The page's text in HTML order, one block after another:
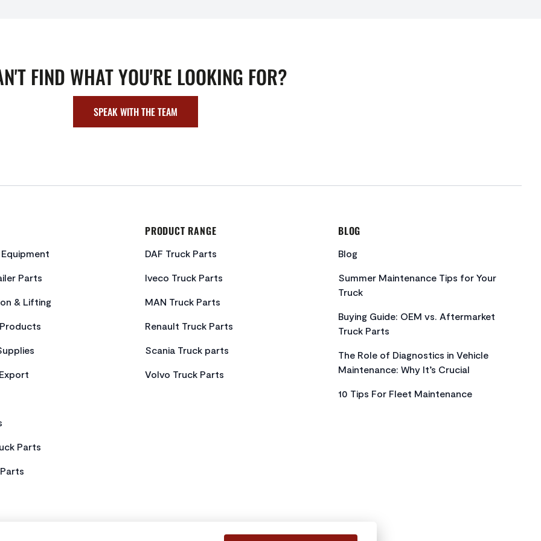
FIND WHAT YOU'RE LOOKING FOR?
SPEAK WITH THE TEAM
Parts
& Lifting
Parts
PRODUCT RANGE
DAF Truck Parts
Iveco Truck Parts
MAN Truck Parts
Renault Truck Parts
Scania Truck parts
Volvo Truck Parts
BLOG
Blog
Summer Maintenance Tips for Your
Truck
Buying Guide: OEM vs. Aftermarket
Truck Parts
The Role of Diagnostics in Vehicle
Maintenance: Why It’s Crucial
10 Tips For Fleet Maintenance